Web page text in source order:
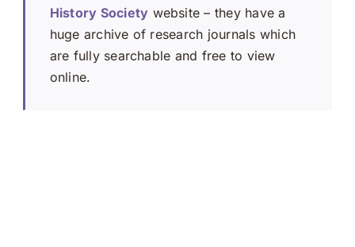
History Society website – they have a
huge archive of research journals which
are fully searchable and free to view
online.